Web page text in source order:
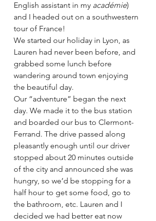
English assistant in my académie)
and I headed out on a southwestern
tour of France!
We started our holiday in Lyon, as
Lauren had never been before, and
grabbed some lunch before
wandering around town enjoying
the beautiful day.
Our “adventure” began the next
day. We made it to the bus station
and boarded our bus to Clermont-
Ferrand. The drive passed along
pleasantly enough until our driver
stopped about 20 minutes outside
of the city and announced she was
hungry, so we’d be stopping for a
half hour to get some food, go to
the bathroom, etc. Lauren and I
decided we had better eat now